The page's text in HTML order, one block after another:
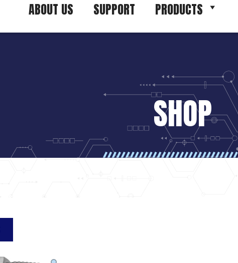
ABOUT US SUPPORT PRODUCTS
SHOP